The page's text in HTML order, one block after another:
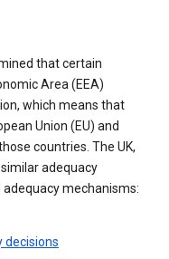
that certain
Area (EEA)
which means that
Union (EU) and
countries. The UK,
adequacy
mechanisms:
decisions